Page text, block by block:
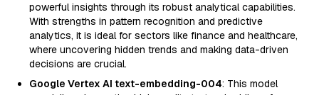
powerful insights through its robust analytical capabilities.
With strengths in pattern recognition and predictive
analytics, it is ideal for sectors like finance and healthcare,
where uncovering hidden trends and making data-driven
decisions are crucial.
Google Vertex AI text-embedding-004: This model